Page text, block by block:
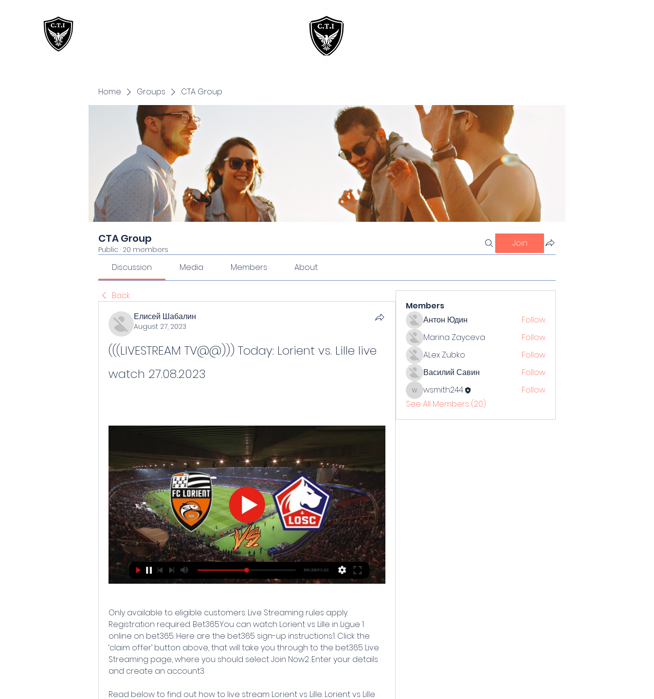
Home Groups CTA Group
CTA Group
Public · 20 members
Join
Discussion Media Members About
Back
Елисей Шабалин
August 27, 2023
(((LIVESTREAM TV@@))) Today: Lorient vs. Lille live
watch 27.08.2023
Only available to eligible customers. Live Streaming rules apply.
Registration required. Bet365You can watch Lorient vs Lille in Ligue 1
online on bet365. Here are the bet365 sign-up instructions:1. Click the
‘claim offer’ button above, that will take you through to the bet365 Live
Streaming page, where you should select Join Now2. Enter your details
and create an account3.
Read below to find out how to live stream Lorient vs Lille. Lorient vs Lille
Members
Антон Юдин
Follow
Marina Zayceva
Follow
ALex Zubko
Follow
Василий Савин
Follow
wsmith244
wsmith244
Follow
See All Members (20)